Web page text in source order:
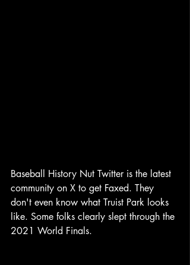
Baseball History Nut Twitter is the latest
community on X to get Faxed. They
don't even know what Truist Park looks
like. Some folks clearly slept through the
2021 World Finals.